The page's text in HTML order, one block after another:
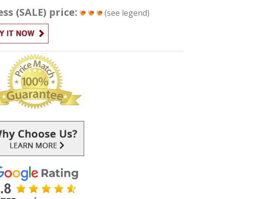
(SALE) price: (see legend)